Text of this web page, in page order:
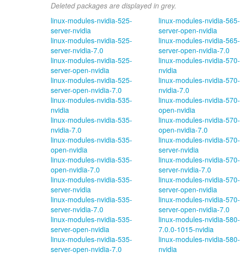
Deleted packages are displayed in grey.
linux-modules-nvidia-525-
server-nvidia
linux-modules-nvidia-525-
server-nvidia-7.0
linux-modules-nvidia-525-
server-open-nvidia
linux-modules-nvidia-525-
server-open-nvidia-7.0
linux-modules-nvidia-535-
nvidia
linux-modules-nvidia-535-
nvidia-7.0
linux-modules-nvidia-535-
open-nvidia
linux-modules-nvidia-535-
open-nvidia-7.0
linux-modules-nvidia-535-
server-nvidia
linux-modules-nvidia-535-
server-nvidia-7.0
linux-modules-nvidia-535-
server-open-nvidia
linux-modules-nvidia-535-
server-open-nvidia-7.0
linux-modules-nvidia-565-
server-open-nvidia
linux-modules-nvidia-565-
server-open-nvidia-7.0
linux-modules-nvidia-570-
nvidia
linux-modules-nvidia-570-
nvidia-7.0
linux-modules-nvidia-570-
open-nvidia
linux-modules-nvidia-570-
open-nvidia-7.0
linux-modules-nvidia-570-
server-nvidia
linux-modules-nvidia-570-
server-nvidia-7.0
linux-modules-nvidia-570-
server-open-nvidia
linux-modules-nvidia-570-
server-open-nvidia-7.0
linux-modules-nvidia-580-
7.0.0-1015-nvidia
linux-modules-nvidia-580-
nvidia